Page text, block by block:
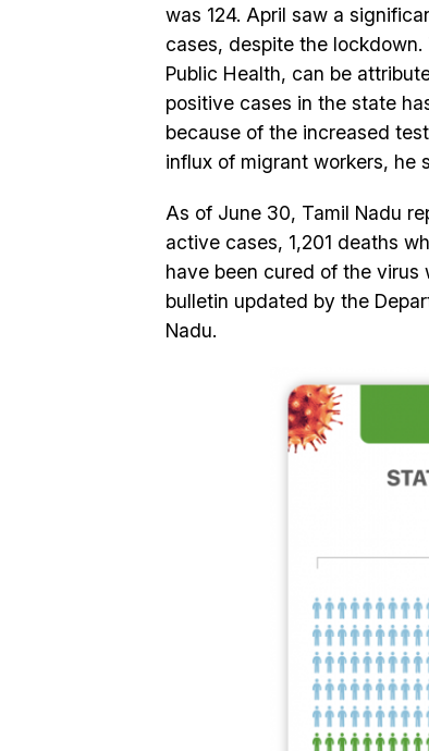
was 124. April saw a
cases, despite the
Public Health, can be
positive cases in the state
because of the increased
influx of migrant workers, he
As of June 30, Tamil Nadu
active cases, 1,201 deaths
have been cured of the
bulletin updated by the
Nadu.